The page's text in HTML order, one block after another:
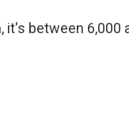
it's between 6,000